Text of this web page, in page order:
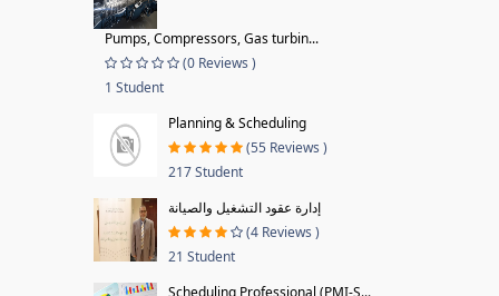
Pumps, Compressors, Gas turbin...
(0 Reviews )
1 Student
Planning & Scheduling
(55 Reviews )
217 Student
إدارة عقود التشغيل والصيانة
(4 Reviews )
21 Student
Scheduling Professional (PMI-S...